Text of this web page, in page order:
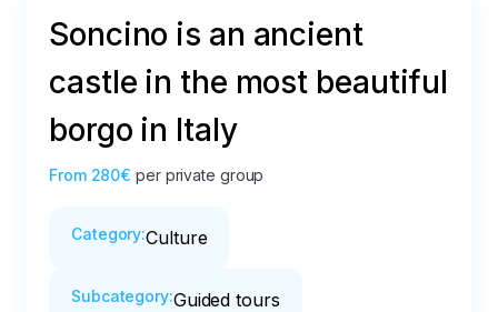
Soncino is an ancient
castle in the most beautiful
borgo in Italy
From 280€ per private group
Category:Culture
Subcategory:Guided tours